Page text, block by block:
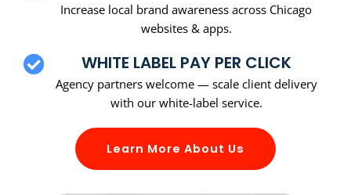
Increase local brand awareness across Chicago
websites & apps.
WHITE LABEL PAY PER CLICK
Agency partners welcome — scale client delivery
with our white-label service.
Learn More About Us